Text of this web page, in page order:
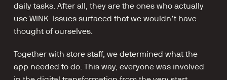
daily tasks. After all, they are the ones who actually
use WINK. Issues surfaced that we wouldn’t have
thought of ourselves.
Together with store staff, we determined what the
app needed to do. This way, everyone was involved